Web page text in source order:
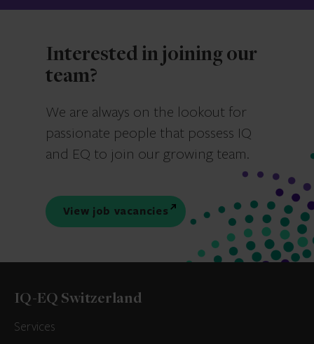
Interested in joining our
team?
We are always on the lookout for
passionate people that possess IQ
and EQ to join our growing team.
View job vacancies
IQ-EQ Switzerland
Services